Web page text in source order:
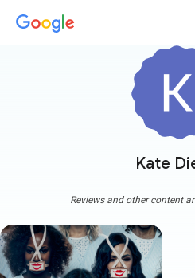
Kate
Reviews and other content